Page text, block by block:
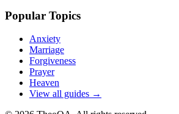
Popular Topics
Anxiety
Marriage
Forgiveness
Prayer
Heaven
View all guides →